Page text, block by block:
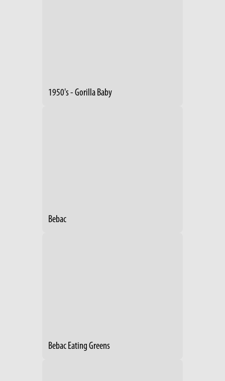
1950's - Gorilla Baby
Bebac
Bebac Eating Greens